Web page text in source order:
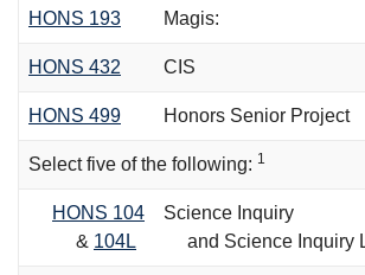
HONS 193 Magis:
HONS 432 CIS
HONS 499 Honors Senior Project
Select five of the following: 1
HONS 104
& 104L
Science Inquiry
and Science Inquiry